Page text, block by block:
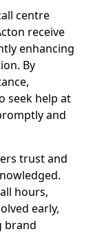
centre
receive
enhancing
By
seek help at
and
trust and
hours,
early,
brand